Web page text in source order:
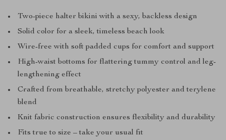
Two-piece halter bikini with a sexy, backless design
Solid color for a sleek, timeless beach look
Wire-free with soft padded cups for comfort and support
High-waist bottoms for flattering tummy control and leg-
lengthening effect
Crafted from breathable, stretchy polyester and terylene
blend
Knit fabric construction ensures flexibility and durability
Fits true to size – take your usual fit